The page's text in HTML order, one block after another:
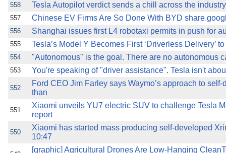
558 Tesla Autopilot verdict sends a chill across the
557 Chinese EV Firms Are So Done With BYD
556 Shanghai issues first L4 robotaxi permits in push for
555 Tesla’s Model Y Becomes First ‘Driverless Delivery’
554 "Autonomous" is the goal. There are no autonomous
553 You're speaking of "driver assistance". Tesla isn't
552
Ford CEO Jim Farley says Waymo’s approach to
than
551
Xiaomi unveils YU7 electric SUV to challenge Tesla
report
550
Xiaomi has started mass producing self-developed
10:47
[graphic] Agricultural Drones Are Low-Hanging